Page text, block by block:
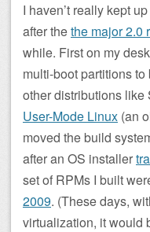
I haven’t really kept
after thethe major 2.0
while. First on my
multi-boot partitions
other distributions like
User-Mode Linux (an
moved the build
after an OS installer
set of RPMs I built
2009. (These days,
virtualization, it would